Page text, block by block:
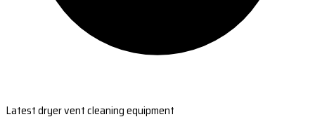
Latest dryer vent cleaning equipment